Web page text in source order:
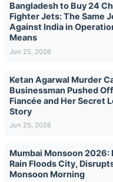
Bangladesh to Buy 24
Fighter Jets: The Same
Against India in
Means
Jun 25, 2026
Ketan Agarwal Murder
Businessman Pushed
Fiancée and Her Secret
Story
Jun 25, 2026
Mumbai Monsoon 2026:
Rain Floods City,
Monsoon Morning